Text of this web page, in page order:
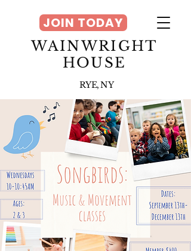
WAINWRIGHT
HOUSE
RYE, NY
JOIN TODAY